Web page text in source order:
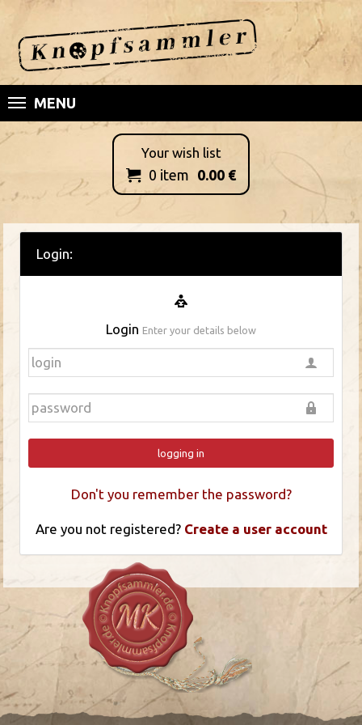
MENU
Your wish list
 0 item 0.00 €
Login:
Login Enter your details below
logging in
Don't you remember the password?
Are you not registered? Create a user account